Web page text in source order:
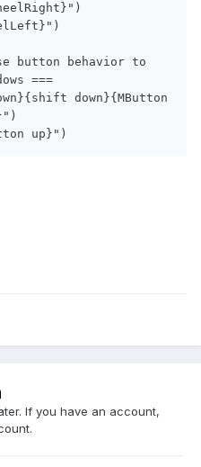
button behavior to
===
down}{MButton
up}")
If you have an account,